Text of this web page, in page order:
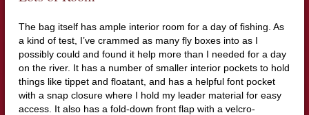
The bag itself has ample interior room for a day of fishing. As
a kind of test, I’ve crammed as many fly boxes into as I
possibly could and found it help more than I needed for a day
on the river. It has a number of smaller interior pockets to hold
things like tippet and floatant, and has a helpful font pocket
with a snap closure where I hold my leader material for easy
access. It also has a fold-down front flap with a velcro-